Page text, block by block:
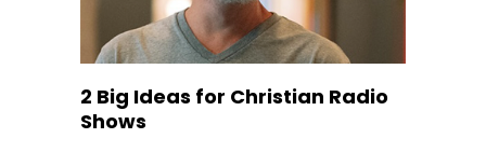
2 Big Ideas for Christian Radio
Shows